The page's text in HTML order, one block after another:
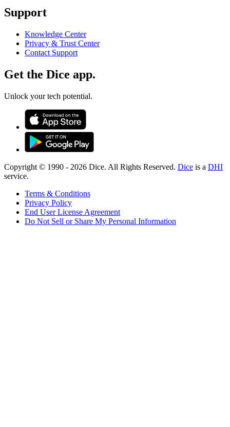
Support
Knowledge Center
Privacy & Trust Center
Contact Support
Get the Dice app.
Unlock your tech potential.
Copyright © 1990 - 2026 Dice. All Rights Reserved. Dice is a DHI
service.
Terms & Conditions
Privacy Policy
End User License Agreement
Do Not Sell or Share My Personal Information